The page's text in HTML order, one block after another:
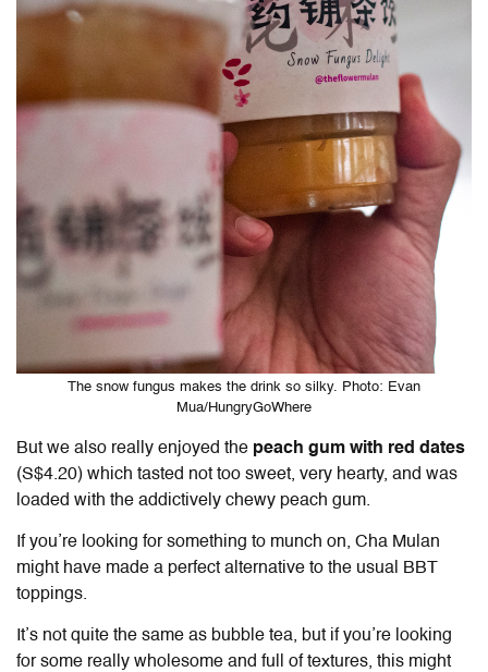
The snow fungus makes the drink so silky. Photo: Evan
Mua/HungryGoWhere
But we also really enjoyed the peach gum with red dates
(S$4.20) which tasted not too sweet, very hearty, and was
loaded with the addictively chewy peach gum.
If you’re looking for something to munch on, Cha Mulan
might have made a perfect alternative to the usual BBT
toppings.
It’s not quite the same as bubble tea, but if you’re looking
for some really wholesome and full of textures, this might